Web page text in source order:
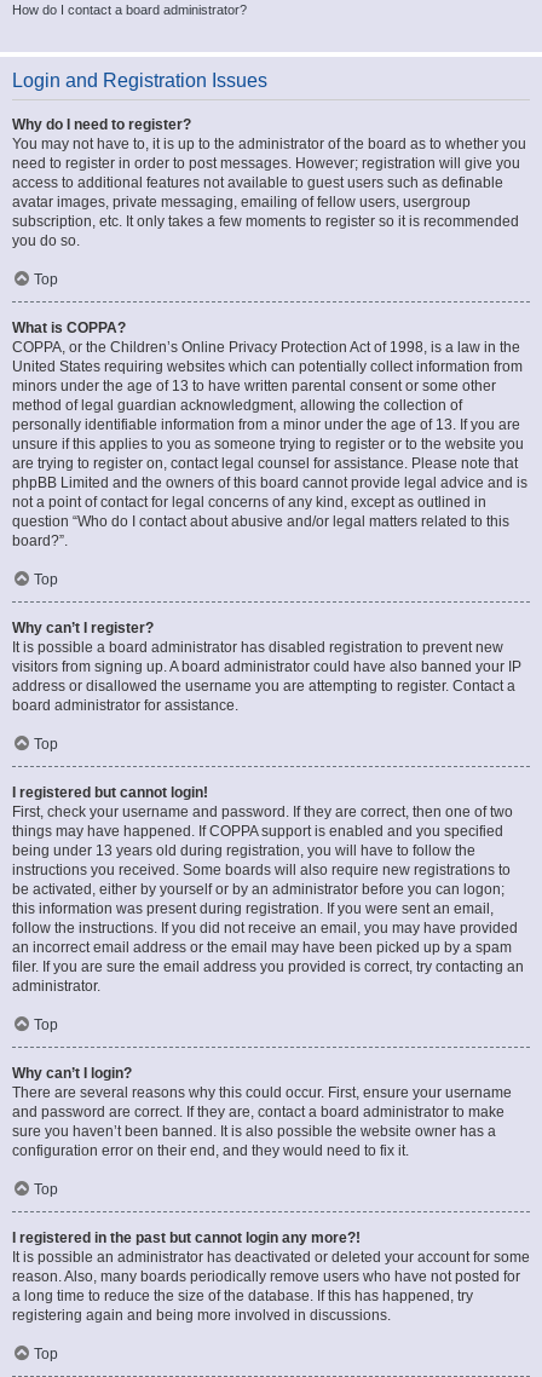
How do I contact a board administrator?
Login and Registration Issues
Why do I need to register?
You may not have to, it is up to the administrator of the board as to whether you
need to register in order to post messages. However; registration will give you
access to additional features not available to guest users such as definable
avatar images, private messaging, emailing of fellow users, usergroup
subscription, etc. It only takes a few moments to register so it is recommended
you do so.
Top
What is COPPA?
COPPA, or the Children’s Online Privacy Protection Act of 1998, is a law in the
United States requiring websites which can potentially collect information from
minors under the age of 13 to have written parental consent or some other
method of legal guardian acknowledgment, allowing the collection of
personally identifiable information from a minor under the age of 13. If you are
unsure if this applies to you as someone trying to register or to the website you
are trying to register on, contact legal counsel for assistance. Please note that
phpBB Limited and the owners of this board cannot provide legal advice and is
not a point of contact for legal concerns of any kind, except as outlined in
question “Who do I contact about abusive and/or legal matters related to this
board?”.
Top
Why can’t I register?
It is possible a board administrator has disabled registration to prevent new
visitors from signing up. A board administrator could have also banned your IP
address or disallowed the username you are attempting to register. Contact a
board administrator for assistance.
Top
I registered but cannot login!
First, check your username and password. If they are correct, then one of two
things may have happened. If COPPA support is enabled and you specified
being under 13 years old during registration, you will have to follow the
instructions you received. Some boards will also require new registrations to
be activated, either by yourself or by an administrator before you can logon;
this information was present during registration. If you were sent an email,
follow the instructions. If you did not receive an email, you may have provided
an incorrect email address or the email may have been picked up by a spam
filer. If you are sure the email address you provided is correct, try contacting an
administrator.
Top
Why can’t I login?
There are several reasons why this could occur. First, ensure your username
and password are correct. If they are, contact a board administrator to make
sure you haven’t been banned. It is also possible the website owner has a
configuration error on their end, and they would need to fix it.
Top
I registered in the past but cannot login any more?!
It is possible an administrator has deactivated or deleted your account for some
reason. Also, many boards periodically remove users who have not posted for
a long time to reduce the size of the database. If this has happened, try
registering again and being more involved in discussions.
Top